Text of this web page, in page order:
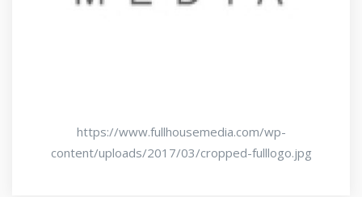
https://www.fullhousemedia.com/wp-
content/uploads/2017/03/cropped-fulllogo.jpg